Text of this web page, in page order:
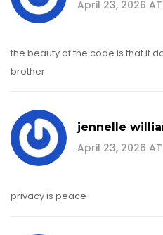
April 23, 2026
the beauty of the code is that it
brother
jennelle
April 23, 2026 AT
privacy is peace